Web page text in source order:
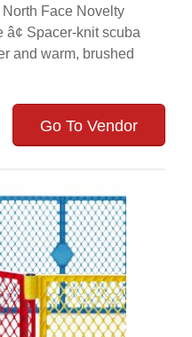
Face Novelty
Spacer-knit scuba
and warm, brushed
Go To Vendor